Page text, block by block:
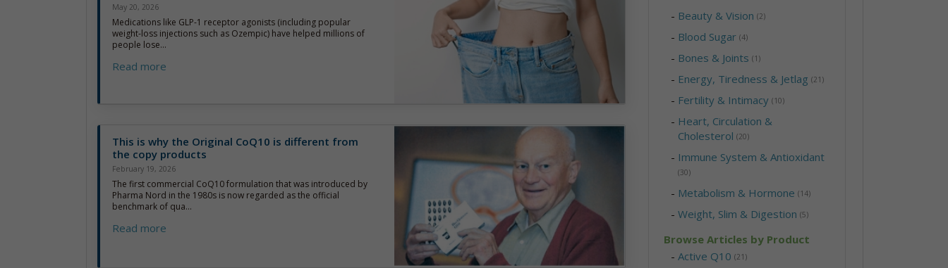
May 20, 2026
Medications like GLP-1 receptor agonists (including popular
weight-loss injections such as Ozempic) have helped millions of
people lose...
Read more
This is why the Original CoQ10 is different from
the copy products
February 19, 2026
The first commercial CoQ10 formulation that was introduced by
Pharma Nord in the 1980s is now regarded as the official
benchmark of qua...
Read more
- Beauty & Vision(2)
- Blood Sugar(4)
- Bones & Joints(1)
- Energy, Tiredness & Jetlag(21)
- Fertility & Intimacy(10)
- Heart, Circulation &
Cholesterol(20)
- Immune System & Antioxidant
(30)
- Metabolism & Hormone(14)
-Weight, Slim & Digestion(5)
Browse Articles by Product
-Active Q10(21)